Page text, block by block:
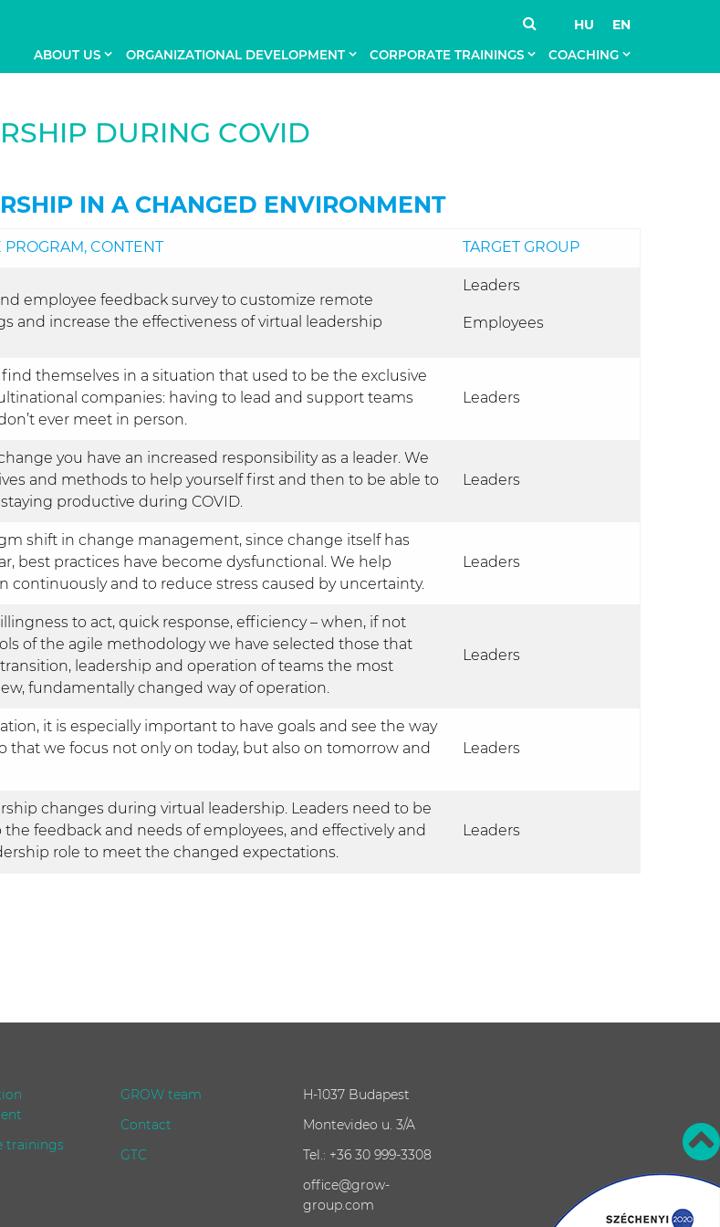
HU EN
ABOUT US ORGANIZATIONAL DEVELOPMENT CORPORATE TRAININGS COACHING
DURING COVID
IN A CHANGED ENVIRONMENT
PROGRAM, CONTENT TARGET GROUP
employee feedback survey to customize remote
and increase the effectiveness of virtual leadership
Leaders
Employees
themselves in a situation that used to be the exclusive
companies: having to lead and support teams
ever meet in person.
Leaders
you have an increased responsibility as a leader. We
and methods to help yourself first and then to be able to
productive during COVID.
Leaders
shift in change management, since change itself has
best practices have become dysfunctional. We help
continuously and to reduce stress caused by uncertainty.
Leaders
to act, quick response, efficiency – when, if not
of the agile methodology we have selected those that
leadership and operation of teams the most
fundamentally changed way of operation.
Leaders
it is especially important to have goals and see the way
that we focus not only on today, but also on tomorrow and
Leaders
changes during virtual leadership. Leaders need to be
feedback and needs of employees, and effectively and
role to meet the changed expectations.
Leaders
trainings
GROW team
Contact
GTC
H-1037 Budapest
Montevideo u. 3/A
Tel.: +36 30 999-3308
office@grow-
group.com